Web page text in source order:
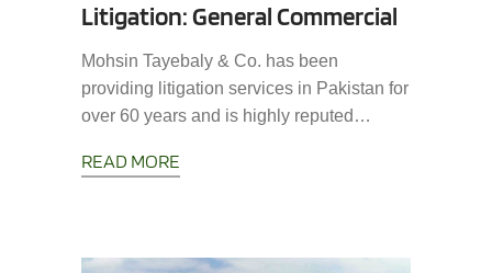
Litigation: General Commercial
Mohsin Tayebaly & Co. has been
providing litigation services in Pakistan for
over 60 years and is highly reputed…
READ MORE